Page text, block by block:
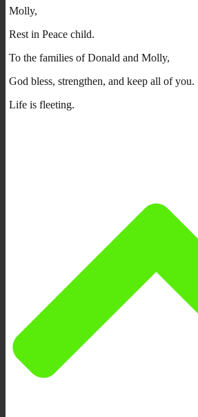
Molly,
Rest in Peace child.
To the families of Donald and Molly,
God bless, strengthen, and keep all of you.
Life is fleeting.